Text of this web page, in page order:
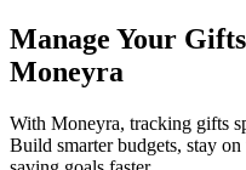
Manage Your Gifts
Moneyra
With Moneyra, tracking gifts
Build smarter budgets, stay